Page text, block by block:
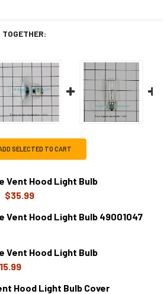
SELECTED TO CART
Vent Hood Light Bulb
$35.99
OF WHIRLPOOL RANGE VENT
Vent Hood Light Bulb 49001047
OF WHIRLPOOL RANGE VENT
QUANTITY OF WHIRLPOOL RANGE
Vent Hood Light Bulb
Hood Light Bulb Cover